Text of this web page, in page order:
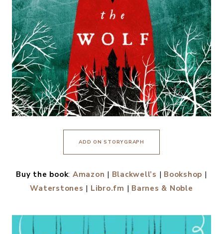
ADD ON STORYGRAPH
Buy the book: Amazon | Blackwell’s | Bookshop |
Waterstones | Libro.fm | Barnes & Noble